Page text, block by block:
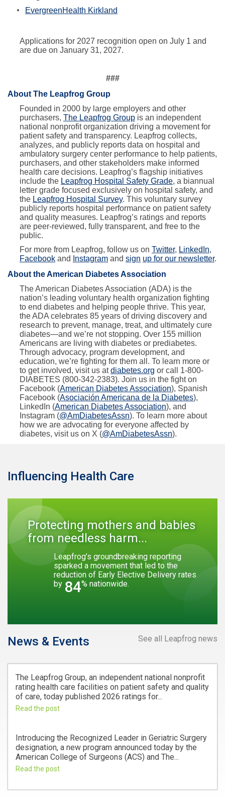
EvergreenHealth Kirkland
Applications for 2027 recognition open on July 1 and
are due on January 31, 2027.
###
About The Leapfrog Group
Founded in 2000 by large employers and other
purchasers, The Leapfrog Group is an independent
national nonprofit organization driving a movement for
patient safety and transparency. Leapfrog collects,
analyzes, and publicly reports data on hospital and
ambulatory surgery center performance to help patients,
purchasers, and other stakeholders make informed
health care decisions. Leapfrog’s flagship initiatives
include the Leapfrog Hospital Safety Grade, a biannual
letter grade focused exclusively on hospital safety, and
the Leapfrog Hospital Survey. This voluntary survey
publicly reports hospital performance on patient safety
and quality measures. Leapfrog’s ratings and reports
are peer-reviewed, fully transparent, and free to the
public.
For more from Leapfrog, follow us on Twitter, LinkedIn,
Facebook and Instagram and sign up for our newsletter.
About the American Diabetes Association
The American Diabetes Association (ADA) is the
nation’s leading voluntary health organization fighting
to end diabetes and helping people thrive. This year,
the ADA celebrates 85 years of driving discovery and
research to prevent, manage, treat, and ultimately cure
diabetes—and we’re not stopping. Over 155 million
Americans are living with diabetes or prediabetes.
Through advocacy, program development, and
education, we’re fighting for them all. To learn more or
to get involved, visit us atdiabetes.org or call 1-800-
DIABETES (800-342-2383). Join us in the fight on
Facebook (American Diabetes Association), Spanish
Facebook (Asociación Americana de la Diabetes),
LinkedIn (American Diabetes Association), and
Instagram (@AmDiabetesAssn). To learn more about
how we are advocating for everyone affected by
diabetes, visit us on X (@AmDiabetesAssn).
Influencing Health Care
Protecting mothers and babies
from needless harm...
Leapfrog’s groundbreaking reporting
sparked a movement that led to the
reduction of Early Elective Delivery rates
by 84% nationwide.
See all Leapfrog news
News & Events
The Leapfrog Group, an independent national nonprofit
rating health care facilities on patient safety and quality
of care, today published 2026 ratings for...
Read the post
Introducing the Recognized Leader in Geriatric Surgery
designation, a new program announced today by the
American College of Surgeons (ACS) and The...
Read the post